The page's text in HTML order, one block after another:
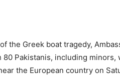
the Greek boat tragedy,
Pakistanis, including minors,
the European country on